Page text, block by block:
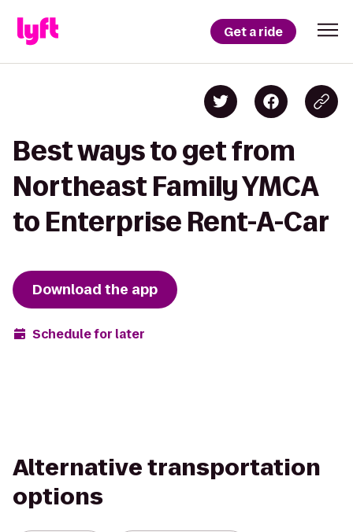
Get a ride
Best ways to get from
Northeast Family YMCA
to Enterprise Rent-A-Car
Download the app
Schedule for later
Alternative transportation
options